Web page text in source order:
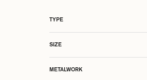
TYPE
SIZE
METALWORK